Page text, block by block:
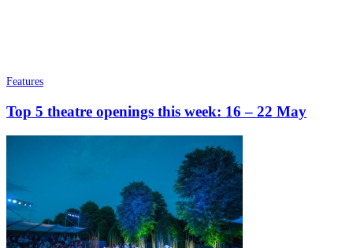
Features
Top 5 theatre openings this week: 16 – 22 May